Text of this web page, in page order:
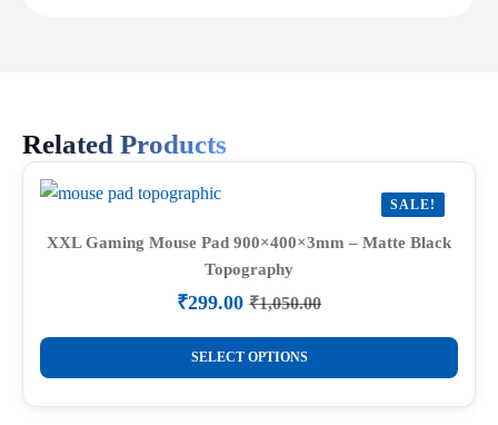
Related Products
SALE!
XXL Gaming Mouse Pad 900×400×3mm – Matte Black
Topography
₹1,050.00
Original
price
was:
₹1,050.00.
₹299.00 Current
price
is:
₹299.00.
SELECT OPTIONS
This
product
has